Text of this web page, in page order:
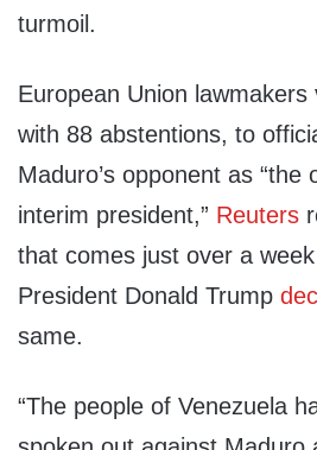
turmoil.
European Union lawmakers
with 88 abstentions, to
Maduro’s opponent as “the
interim president,” Reuters
that comes just over a
President Donald Trump
same.
“The people of Venezuela